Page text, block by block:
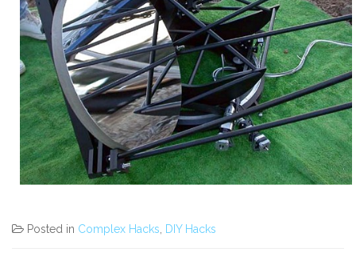
Posted in Complex Hacks DIY Hacks